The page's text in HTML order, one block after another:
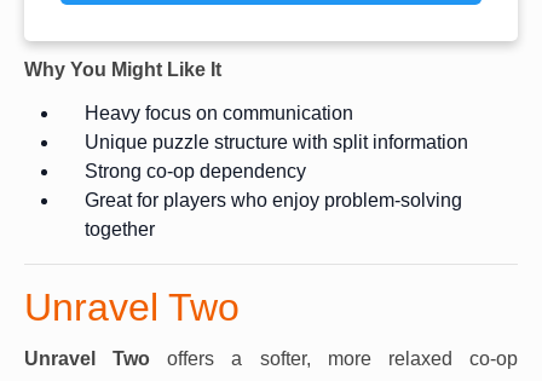
Why You Might Like It
Heavy focus on communication
Unique puzzle structure with split information
Strong co-op dependency
Great for players who enjoy problem-solving
together
Unravel Two
Unravel Two offers a softer, more relaxed co-op